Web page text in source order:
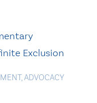
Exclusion
,ADVOCACY